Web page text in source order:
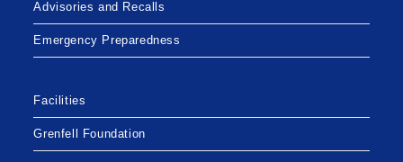
Advisories and Recalls
Emergency Preparedness
Facilities
Grenfell Foundation